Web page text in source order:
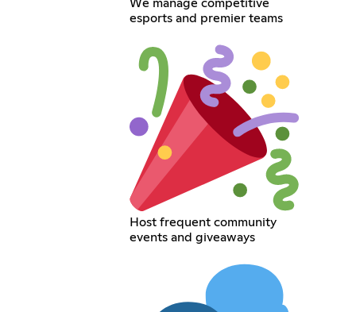
We manage competitive
esports and premier teams
Host frequent community
events and giveaways